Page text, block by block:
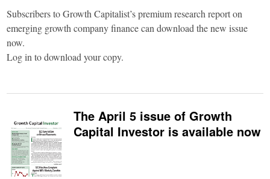
Subscribers to Growth Capitalist’s premium research report on
emerging growth company finance can download the new issue
now.
Log in to download your copy.
The April 5 issue of Growth
Capital Investor is available now